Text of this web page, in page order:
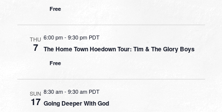
Free
THU
7
6:00 pm- 9:30 pm PDT
The Home Town Hoedown Tour: Tim & The Glory Boys
Free
SUN
17
8:30 am- 9:30 am PDT
Going Deeper With God